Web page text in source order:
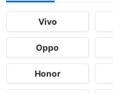
Vivo
Oppo
Honor